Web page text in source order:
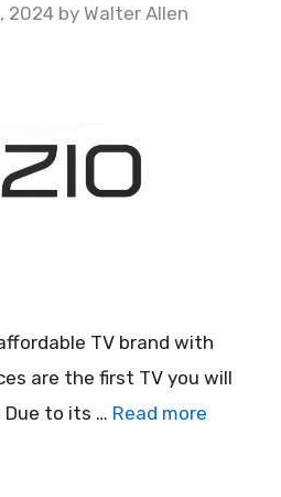
2024 by Walter Allen
TV brand with
are the first TV you will
Due to its … Read more